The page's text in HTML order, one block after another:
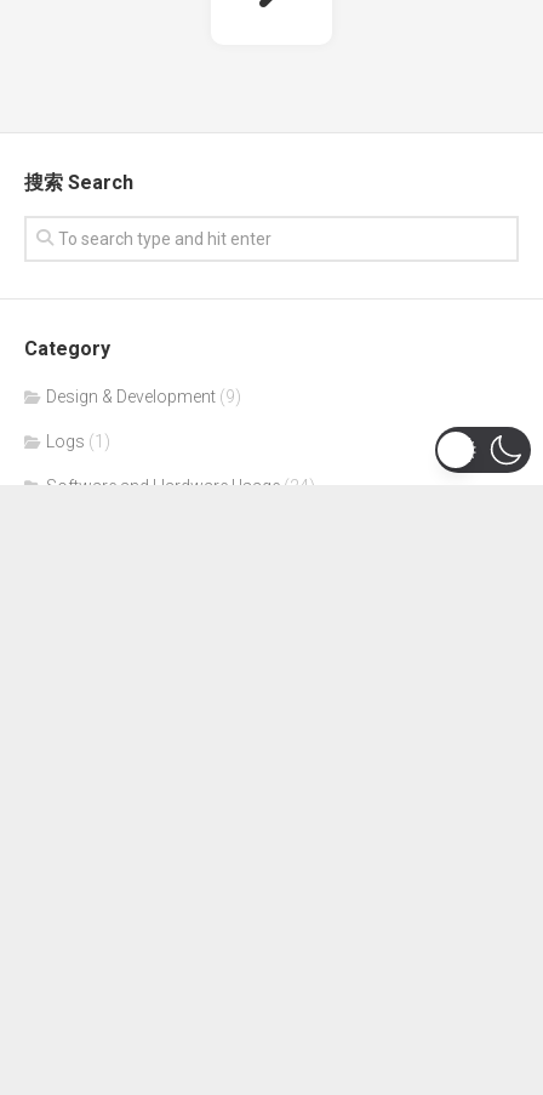
搜索 Search
Category
Design & Development (9)
Logs (1)
Software and Hardware Usage (24)